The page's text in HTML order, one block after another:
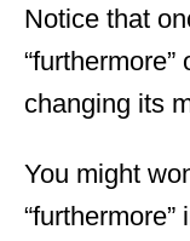
Notice that
changing its
You might